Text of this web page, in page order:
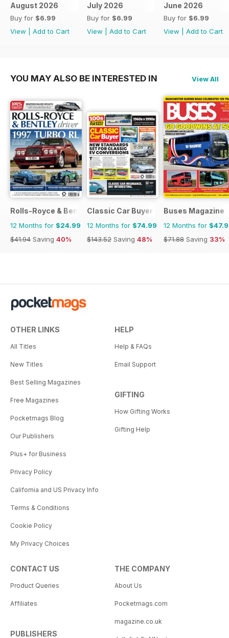
August 2026
Buy for $6.99
View
Add to Cart
July 2026
Buy for $6.99
View
Add to Cart
June 2026
Buy for $6.99
View
Add to Cart
YOU MAY ALSO BE INTERESTED IN View All
Rolls-Royce & Bentley Driver
12 Months for $24.99
$41.94 Saving 40%
Classic Car Buyer
12 Months for $74.99
$143.52 Saving 48%
Buses Magazine
12 Months for
$71.88 Saving 33%
OTHER LINKS
All Titles
New Titles
Best Selling Magazines
Free Magazines
Pocketmags Blog
Our Publishers
Plus+ for Business
Privacy Policy
California and US Privacy Info
Terms & Conditions
Cookie Policy
My Privacy Choices
HELP
Help & FAQs
Email Support
GIFTING
How Gifting Works
Gifting Help
CONTACT US
Product Queries
Affiliates
PUBLISHERS
THE COMPANY
About Us
Pocketmags.com
magazine.co.uk